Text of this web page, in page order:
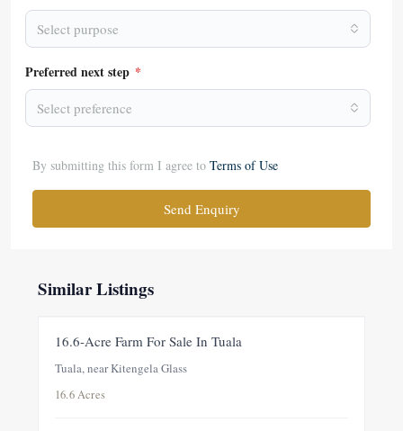
Select purpose
Preferred next step *
Select preference
By submitting this form I agree to Terms of Use
Send Enquiry
Similar Listings
16.6-Acre Farm For Sale In Tuala
Tuala, near Kitengela Glass
16.6 Acres